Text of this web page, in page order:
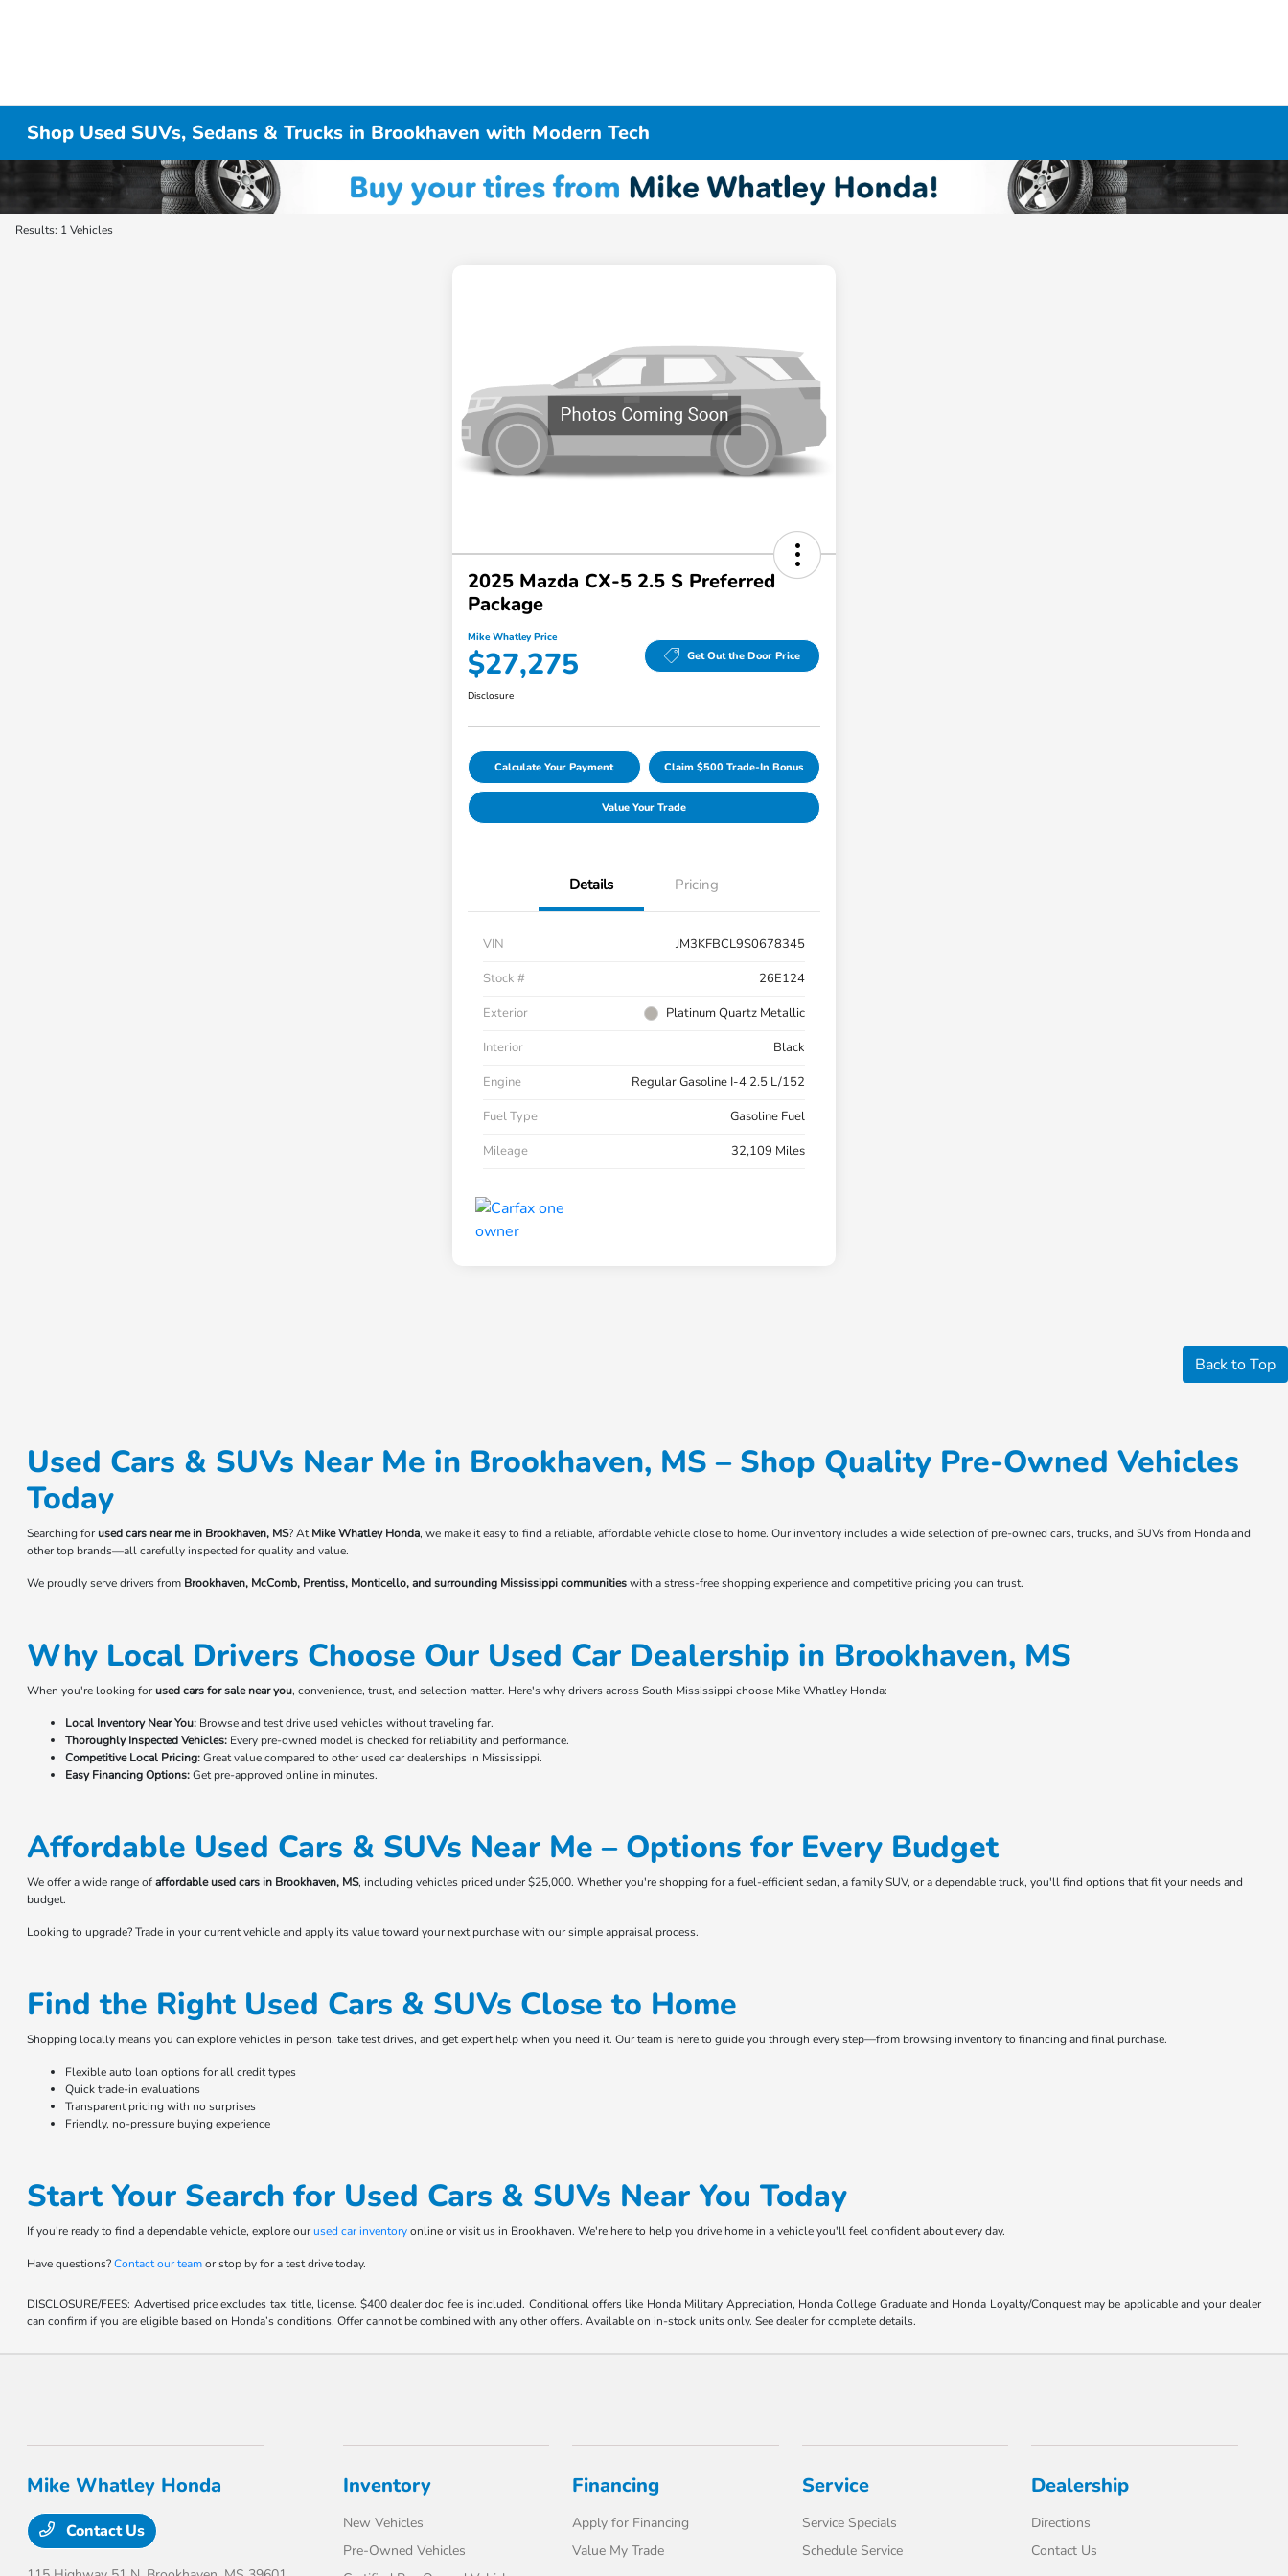
Shop Used SUVs, Sedans & Trucks in Brookhaven with Modern Tech
Results: 1 Vehicles
2025 Mazda CX-5 2.5 S Preferred
Package
Mike Whatley Price
$27,275 Get Out the Door Price
Disclosure
Calculate Your Payment Claim $500 Trade-In Bonus
Value Your Trade
Details Pricing
VIN
JM3KFBCL9S0678345
Stock #
26E124
Exterior
Platinum Quartz Metallic
Interior
Black
Engine
Regular Gasoline I-4 2.5 L/152
Fuel Type
Gasoline Fuel
Mileage
32,109 Miles
Back to Top
Used Cars & SUVs Near Me in Brookhaven, MS – Shop Quality Pre-Owned Vehicles
Today
Searching forused cars near me in Brookhaven, MS? AtMike Whatley Honda, we make it easy to find a reliable, affordable vehicle close to home. Our inventory includes a wide selection of pre-owned cars, trucks, and SUVs from Honda and
other top brands—all carefully inspected for quality and value.
We proudly serve drivers from Brookhaven, McComb, Prentiss, Monticello, and surrounding Mississippi communitieswith a stress-free shopping experience and competitive pricing you can trust.
Why Local Drivers Choose Our Used Car Dealership in Brookhaven, MS
When you're looking forused cars for sale near you, convenience, trust, and selection matter. Here's why drivers across South Mississippi choose Mike Whatley Honda:
Local Inventory Near You: Browse and test drive used vehicles without traveling far.
Thoroughly Inspected Vehicles: Every pre-owned model is checked for reliability and performance.
Competitive Local Pricing:Great value compared to other used car dealerships in Mississippi.
Easy Financing Options:Get pre-approved online in minutes.
Affordable Used Cars & SUVs Near Me – Options for Every Budget
We offer a wide range ofaffordable used cars in Brookhaven, MS, including vehicles priced under $25,000. Whether you're shopping for a fuel-efficient sedan, a family SUV, or a dependable truck, you'll find options that fit your needs and
budget.
Looking to upgrade? Trade in your current vehicle and apply its value toward your next purchase with our simple appraisal process.
Find the Right Used Cars & SUVs Close to Home
Shopping locally means you can explore vehicles in person, take test drives, and get expert help when you need it. Our team is here to guide you through every step—from browsing inventory to financing and final purchase.
Flexible auto loan options for all credit types
Quick trade-in evaluations
Transparent pricing with no surprises
Friendly, no-pressure buying experience
Start Your Search for Used Cars & SUVs Near You Today
If you're ready to find a dependable vehicle, explore ourused car inventoryonline or visit us in Brookhaven. We're here to help you drive home in a vehicle you'll feel confident about every day.
Have questions?Contact our teamor stop by for a test drive today.
DISCLOSURE/FEES: Advertised price excludes tax, title, license. $400 dealer doc fee is included. Conditional offers like Honda Military Appreciation, Honda College Graduate and Honda Loyalty/Conquest may be applicable and your dealer
can confirm if you are eligible based on Honda’s conditions. Offer cannot be combined with any other offers. Available on in-stock units only. See dealer for complete details.
Mike Whatley Honda
Contact Us
Inventory
New Vehicles
Pre-Owned Vehicles
Financing
Apply for Financing
Value My Trade
Service
Service Specials
Schedule Service
Dealership
Directions
Contact Us